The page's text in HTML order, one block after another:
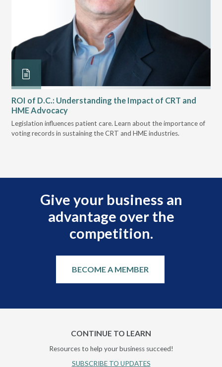
ROI of D.C.: Understanding the Impact of CRT and
HME Advocacy
Legislation influences patient care. Learn about the importance of
voting records in sustaining the CRT and HME industries.
Give your business an
advantage over the
competition.
BECOME A MEMBER
CONTINUE TO LEARN
Resources to help your business succeed!
SUBSCRIBE TO UPDATES